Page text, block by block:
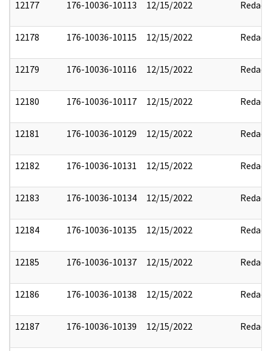
12177 176-10036-10113 12/15/2022 Redact
12178 176-10036-10115 12/15/2022 Redact
12179 176-10036-10116 12/15/2022 Redact
12180 176-10036-10117 12/15/2022 Redact
12181 176-10036-10129 12/15/2022 Redact
12182 176-10036-10131 12/15/2022 Redact
12183 176-10036-10134 12/15/2022 Redact
12184 176-10036-10135 12/15/2022 Redact
12185 176-10036-10137 12/15/2022 Redact
12186 176-10036-10138 12/15/2022 Redact
12187 176-10036-10139 12/15/2022 Redact